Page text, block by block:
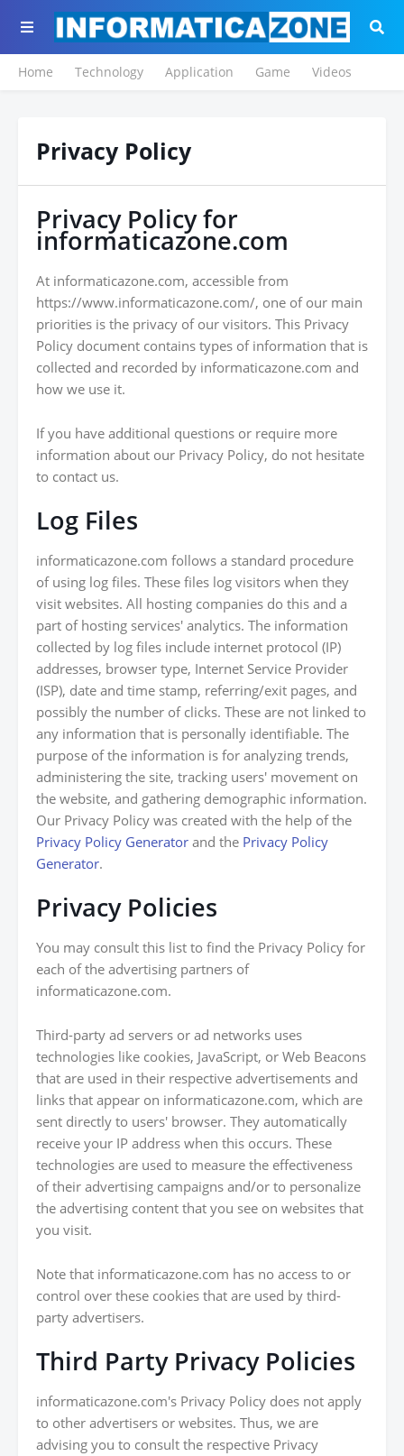
Home Technology Application Game Videos
Privacy Policy
Privacy Policy for
informaticazone.com
At informaticazone.com, accessible from
https://www.informaticazone.com/, one of our main
priorities is the privacy of our visitors. This Privacy
Policy document contains types of information that is
collected and recorded by informaticazone.com and
how we use it.
If you have additional questions or require more
information about our Privacy Policy, do not hesitate
to contact us.
Log Files
informaticazone.com follows a standard procedure
of using log files. These files log visitors when they
visit websites. All hosting companies do this and a
part of hosting services' analytics. The information
collected by log files include internet protocol (IP)
addresses, browser type, Internet Service Provider
(ISP), date and time stamp, referring/exit pages, and
possibly the number of clicks. These are not linked to
any information that is personally identifiable. The
purpose of the information is for analyzing trends,
administering the site, tracking users' movement on
the website, and gathering demographic information.
Our Privacy Policy was created with the help of the
Privacy Policy Generator and the Privacy Policy
Generator.
Privacy Policies
You may consult this list to find the Privacy Policy for
each of the advertising partners of
informaticazone.com.
Third-party ad servers or ad networks uses
technologies like cookies, JavaScript, or Web Beacons
that are used in their respective advertisements and
links that appear on informaticazone.com, which are
sent directly to users' browser. They automatically
receive your IP address when this occurs. These
technologies are used to measure the effectiveness
of their advertising campaigns and/or to personalize
the advertising content that you see on websites that
you visit.
Note that informaticazone.com has no access to or
control over these cookies that are used by third-
party advertisers.
Third Party Privacy Policies
informaticazone.com's Privacy Policy does not apply
to other advertisers or websites. Thus, we are
advising you to consult the respective Privacy